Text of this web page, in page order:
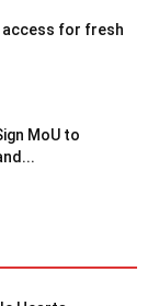
access for fresh
MoU to